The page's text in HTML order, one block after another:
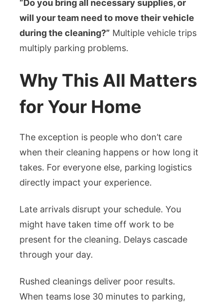
“Do you bring all necessary supplies, or
will your team need to move their vehicle
during the cleaning?” Multiple vehicle trips
multiply parking problems.
Why This All Matters
for Your Home
The exception is people who don’t care
when their cleaning happens or how long it
takes. For everyone else, parking logistics
directly impact your experience.
Late arrivals disrupt your schedule. You
might have taken time off work to be
present for the cleaning. Delays cascade
through your day.
Rushed cleanings deliver poor results.
When teams lose 30 minutes to parking,